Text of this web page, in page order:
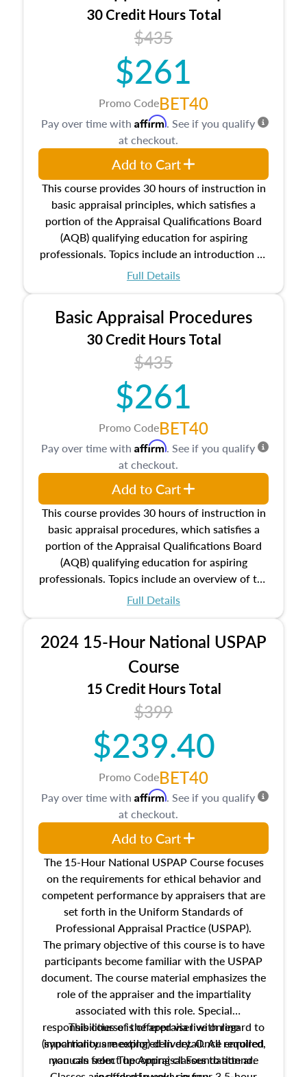
30 Credit Hours Total
$435
$261
Promo CodeBET40
This course provides 30 hours of instruction in
basic appraisal principles, which satisfies a
portion of the Appraisal Qualifications Board
(AQB) qualifying education for aspiring
professionals. Topics include an introduction to
the appraisal profession, real estate concepts
estate, and an introduction to contracts and
leases appraisers may find in real estate. The
course also dives into types of and approaches
to value, influences on real estate, economic
principles, and real estate markets. The course
closes on the ethics in theory and practice of
appraisal along with valuation bias, fair
housing, and equal opportunity that will be top
of mind in an appraisal practice.
Full Details
Pay over time with Affirm. See if you qualify
at checkout.
Add to Cart
Basic Appraisal Procedures
30 Credit Hours Total
$435
$261
Promo CodeBET40
This course provides 30 hours of instruction in
basic appraisal procedures, which satisfies a
portion of the Appraisal Qualifications Board
(AQB) qualifying education for aspiring
professionals. Topics include an overview of the
appraisal process and approaches, math and
location and neighborhood characteristics,
architectural styles and construction types, as
well as land and site characteristics.
Additionally, this course will answer questions
about the cost, income, and sales comparison
approach alongside special and emerging
appraisal techniques.
Full Details
Pay over time with Affirm. See if you qualify
at checkout.
Add to Cart
2024 15-Hour National USPAP
Course
15 Credit Hours Total
$399
$239.40
Promo CodeBET40
The 15-Hour National USPAP Course focuses
on the requirements for ethical behavior and
competent performance by appraisers that are
set forth in the Uniform Standards of
Professional Appraisal Practice (USPAP).
The primary objective of this course is to have
participants become familiar with the USPAP
document. The course material emphasizes the
role of the appraiser and the impartiality
associated with this role. Special
responsibilities of the appraiser with regard to
impartiality are explored in detail. All required
manuals from The Appraisal Foundation are
This course is offered via live online
(synchronous meeting) delivery. Once enrolled,
you can select upcoming classes to attend.
Pay over time with Affirm. See if you qualify
at checkout.
Add to Cart